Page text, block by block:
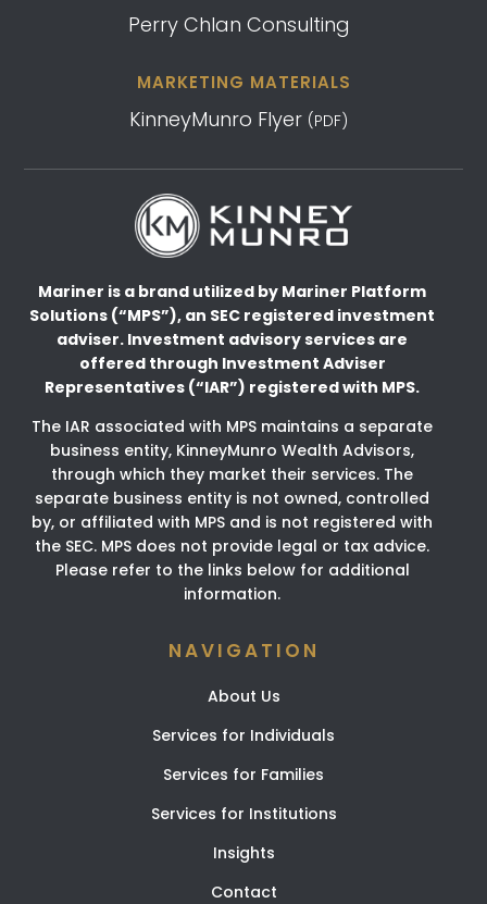
Perry Chlan Consulting
MARKETING MATERIALS
KinneyMunro Flyer (PDF)
Mariner is a brand utilized by Mariner Platform
Solutions (“MPS”), an SEC registered investment
adviser. Investment advisory services are
offered through Investment Adviser
Representatives (“IAR”) registeredwith MPS.
The IAR associated with MPS maintains a separate
business entity, KinneyMunro Wealth Advisors,
through which they market their services. The
separate business entity is not owned, controlled
by, or affiliated with MPS and is not registered with
the SEC. MPS does not provide legal or tax advice.
Please refer to the links below for additional
information.
NAVIGATION
About Us
Services for Individuals
Services for Families
Services for Institutions
Insights
Contact